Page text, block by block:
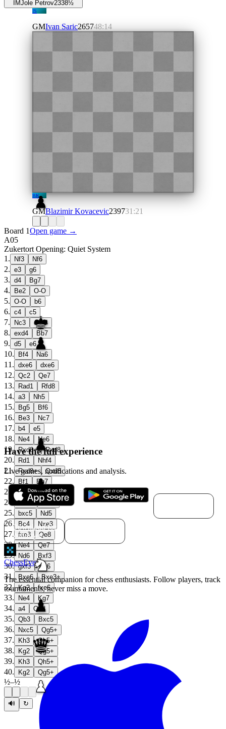
IMJole Petrov2338½
IS
GMIvan Saric265748:14
BK
GMBlazimir Kovacevic239731:21
Board 1Open game →
A05
Zukertort Opening: Quiet System
1 . Nf3 Nf6
2. e3 g6
3. d4 Bg7
4. Be2 O-O
5. O-O b6
6. c4 c5
7. Nc3 cxd4
8. exd4 Bb7
9. d5 e6
10. Bf4 Na6
11 . dxe6 dxe6
12. Qc2 Qe7
13. Rad1 Rfd8
14. a3 Nh5
15. Bg5 Bf6
16. Be3 Nc7
17. b4 e5
18. Ne4 Ne6
19. Rxd8+ Rxd8
20. Rd1 Nhf4
21. Rxd8+ Qxd8
22. Bf1 Bg7
23 . c5 Qa8
24 Ned2 bxc5
25. bxc5 Nd5
26. Bc4 Nxe3
27. fxe3 Qe8
28. Ne4 Qe7
29. Nd6 Bxf3
30. gxf3 Bh6
31. Bxe6 Bxe3+
32. Kg2 fxe6
33. Ne4 Kg7
34. a4 Qd8
35. Qb3 Bxc5
36. Nxc5 Qg5+
37. Kh3 Qh5+
38. Kg2 Qg5+
39. Kh3 Qh5+
40. Kg2 Qg5+
½–½
🔊 ↻
Have the full experience
Live games, notifications and analysis.
Download for
Windows
ChessEver
The essential companion for chess enthusiasts. Follow players, track
tournaments, never miss a move.